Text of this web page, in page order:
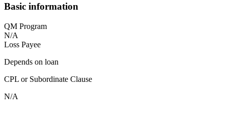
Basic information
QM Program
N/A
Loss Payee
Depends on loan
CPL or Subordinate Clause
N/A